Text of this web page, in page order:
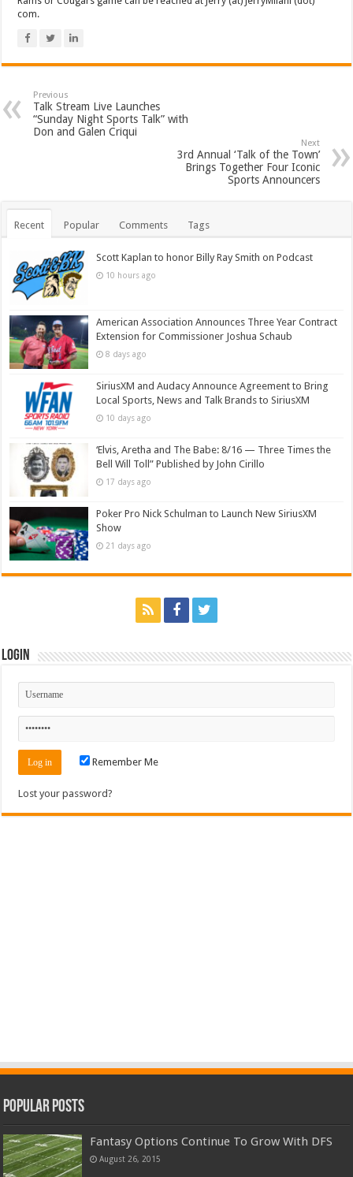
com.
Previous
Talk Stream Live Launches
“Sunday Night Sports Talk” with
Don and Galen Criqui
Next
3rd Annual ‘Talk of the Town’
Brings Together Four Iconic
Sports Announcers
Recent Popular Comments Tags
Scott Kaplan to honor Billy Ray Smith on Podcast
10 hours ago
American Association Announces Three Year Contract
Extension for Commissioner Joshua Schaub
8 days ago
SiriusXM and Audacy Announce Agreement to Bring
Local Sports, News and Talk Brands to SiriusXM
10 days ago
‘Elvis, Aretha and The Babe: 8/16 — Three Times the
Bell Will Toll” Published by John Cirillo
17 days ago
Poker Pro Nick Schulman to Launch New SiriusXM
Show
21 days ago
Login
Remember Me
Lost your password?
Popular Posts
Fantasy Options Continue To Grow With DFS
August 26, 2015